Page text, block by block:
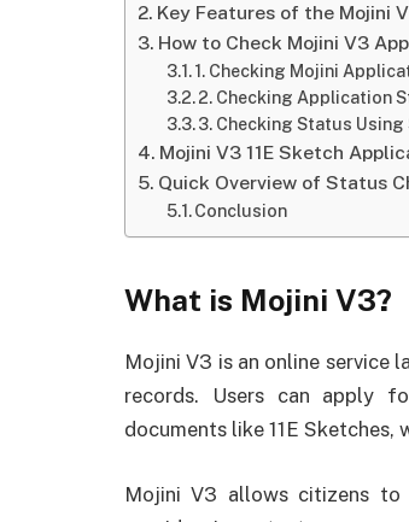
Key Features of the Mojini
How to Check Mojini V3
1. Checking Mojini
2. Checking Application
3. Checking Status Using
Mojini V3 11E Sketch
Quick Overview of Status
Conclusion
What is Mojini V3?
Mojini V3 is an online service
records. Users can apply
documents like 11E Sketches,
Mojini V3 allows citizens to